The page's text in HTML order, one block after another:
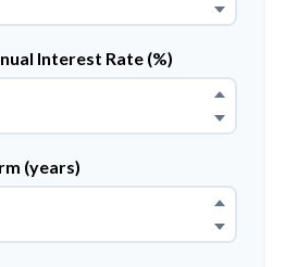
Interest Rate (%)
(years)